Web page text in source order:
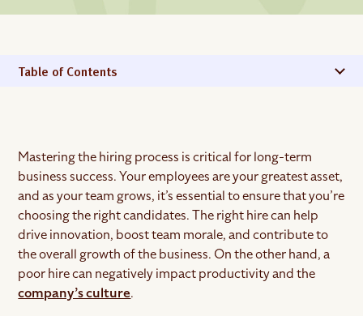
Table of Contents
Mastering the hiring process is critical for long-term
business success. Your employees are your greatest asset,
and as your team grows, it’s essential to ensure that you’re
choosing the right candidates. The right hire can help
drive innovation, boost team morale, and contribute to
the overall growth of the business. On the other hand, a
poor hire can negatively impact productivity and the
company’s culture.